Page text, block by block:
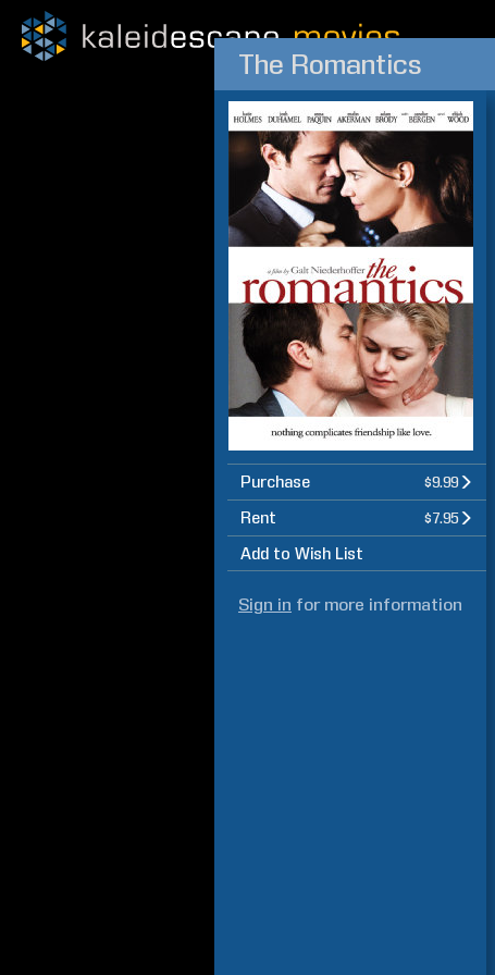
The Romantics
Purchase $9.99
Rent $7.95
Add to Wish List
Sign in for more information